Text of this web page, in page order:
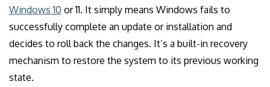
Windows 10 or 11. It simply means Windows fails to
successfully complete an update or installation and
decides to roll back the changes. It’s a built-in recovery
mechanism to restore the system to its previous working
state.